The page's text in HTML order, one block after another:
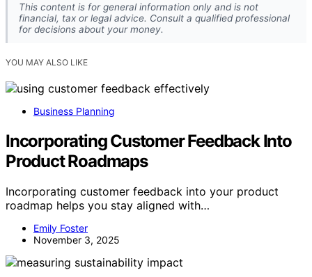
This content is for general information only and is not
financial, tax or legal advice. Consult a qualified professional
for decisions about your money.
YOU MAY ALSO LIKE
Business Planning
Incorporating Customer Feedback Into
Product Roadmaps
Incorporating customer feedback into your product
roadmap helps you stay aligned with…
Emily Foster
November 3, 2025